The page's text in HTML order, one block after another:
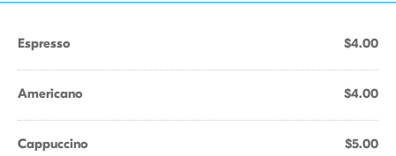
Espresso $4.00
Americano $4.00
Cappuccino $5.00